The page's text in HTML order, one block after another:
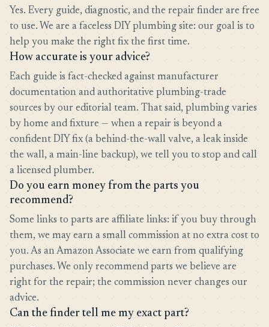
Yes. Every guide, diagnostic, and the repair finder are free
to use. We are a faceless DIY plumbing site: our goal is to
help you make the right fix the first time.
How accurate is your advice?
Each guide is fact-checked against manufacturer
documentation and authoritative plumbing-trade
sources by our editorial team. That said, plumbing varies
by home and fixture — when a repair is beyond a
confident DIY fix (a behind-the-wall valve, a leak inside
the wall, a main-line backup), we tell you to stop and call
a licensed plumber.
Do you earn money from the parts you
recommend?
Some links to parts are affiliate links: if you buy through
them, we may earn a small commission at no extra cost to
you. As an Amazon Associate we earn from qualifying
purchases. We only recommend parts we believe are
right for the repair; the commission never changes our
advice.
Can the finder tell me my exact part?